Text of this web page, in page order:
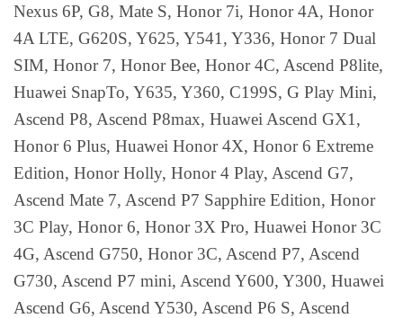
Nexus 6P, G8, Mate S, Honor 7i, Honor 4A, Honor
4A LTE, G620S, Y625, Y541, Y336, Honor 7 Dual
SIM, Honor 7, Honor Bee, Honor 4C, Ascend P8lite,
Huawei SnapTo, Y635, Y360, C199S, G Play Mini,
Ascend P8, Ascend P8max, Huawei Ascend GX1,
Honor 6 Plus, Huawei Honor 4X, Honor 6 Extreme
Edition, Honor Holly, Honor 4 Play, Ascend G7,
Ascend Mate 7, Ascend P7 Sapphire Edition, Honor
3C Play, Honor 6, Honor 3X Pro, Huawei Honor 3C
4G, Ascend G750, Honor 3C, Ascend P7, Ascend
G730, Ascend P7 mini, Ascend Y600, Y300, Huawei
Ascend G6, Ascend Y530, Ascend P6 S, Ascend